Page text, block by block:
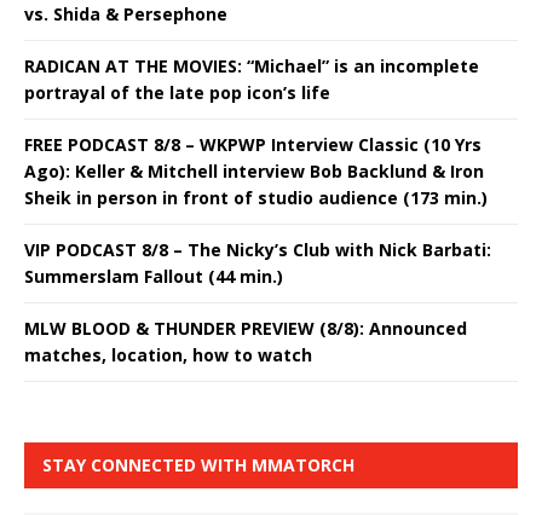
vs. Shida & Persephone
RADICAN AT THE MOVIES: “Michael” is an incomplete
portrayal of the late pop icon’s life
FREE PODCAST 8/8 – WKPWP Interview Classic (10 Yrs
Ago): Keller & Mitchell interview Bob Backlund & Iron
Sheik in person in front of studio audience (173 min.)
VIP PODCAST 8/8 – The Nicky’s Club with Nick Barbati:
Summerslam Fallout (44 min.)
MLW BLOOD & THUNDER PREVIEW (8/8): Announced
matches, location, how to watch
STAY CONNECTED WITH MMATORCH